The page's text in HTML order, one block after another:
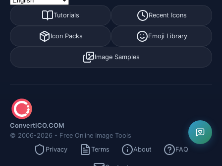
Tutorials Recent Icons
Icon Packs Emoji Library
Image Samples
ConvertICO.COM
© 2006-2026 - Free Online Image Tools
Privacy
Terms About FAQ